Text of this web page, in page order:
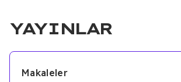
YAYINLAR
Makaleler